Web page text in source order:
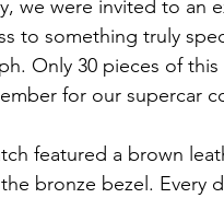
we were invited to an
to something truly
Only 30 pieces of
for our supercar
featured a brown
bronze bezel. Every